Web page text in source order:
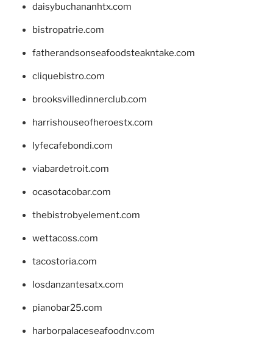
daisybuchananhtx.com
bistropatrie.com
fatherandsonseafoodsteakntake.com
cliquebistro.com
brooksvilledinnerclub.com
harrishouseofheroestx.com
lyfecafebondi.com
viabardetroit.com
ocasotacobar.com
thebistrobyelement.com
wettacoss.com
tacostoria.com
losdanzantesatx.com
pianobar25.com
harborpalaceseafoodnv.com